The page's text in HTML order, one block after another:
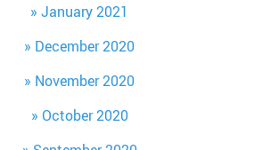
January 2021
December 2020
November 2020
October 2020